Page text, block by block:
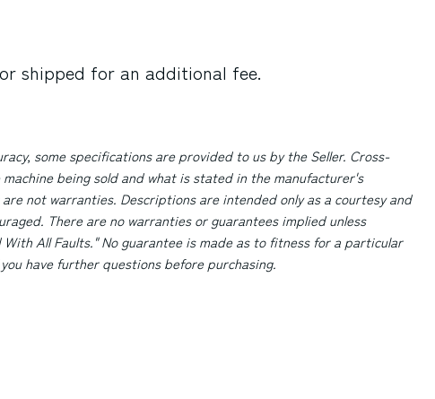
shipped for an additional fee.
some specifications are provided to us by the Seller. Cross-
being sold and what is stated in the manufacturer's
not warranties. Descriptions are intended only as a courtesy and
There are no warranties or guarantees implied unless
All Faults." No guarantee is made as to fitness for a particular
have further questions before purchasing.